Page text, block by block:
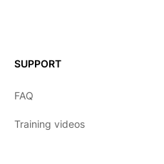
SUPPORT
FAQ
Training videos
Português